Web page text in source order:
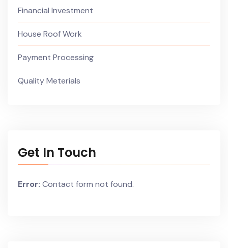
Financial Investment
House Roof Work
Payment Processing
Quality Meterials
Get In Touch
Error: Contact form not found.